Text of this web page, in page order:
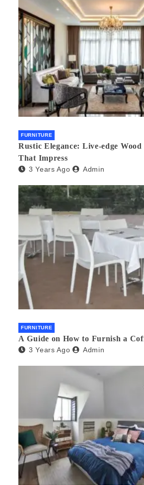
FURNITURE
Rustic Elegance: Live-edge Wood
That Impress
3 Years Ago Admin
FURNITURE
A Guide on How to Furnish a
3 Years Ago Admin